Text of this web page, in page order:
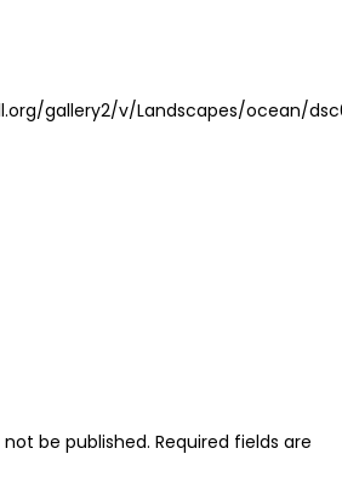
gallery2/v/Landscapes/ocean/
be published. Required fields are